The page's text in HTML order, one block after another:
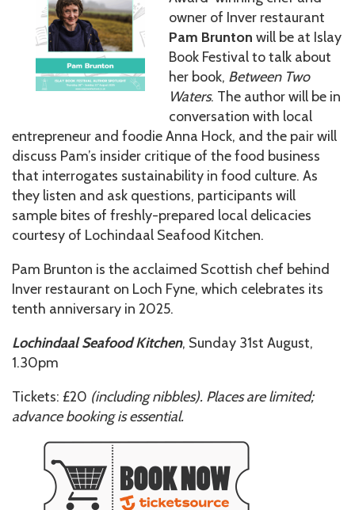
owner of Inver restaurant
Pam Brunton will be at Islay
Book Festival to talk about
her book, Between Two
Waters. The author will be in
conversation with local
entrepreneur and foodie Anna Hock, and the pair will
discuss Pam’s insider critique of the food business
that interrogates sustainability in food culture. As
they listen and ask questions, participants will
sample bites of freshly-prepared local delicacies
courtesy of Lochindaal Seafood Kitchen.
Pam Brunton is the acclaimed Scottish chef behind
Inver restaurant on Loch Fyne, which celebrates its
tenth anniversary in 2025.
Lochindaal Seafood Kitchen, Sunday 31st August,
1.30pm
Tickets: £20 (including nibbles). Places are limited;
advance booking is essential.